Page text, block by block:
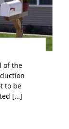
of the
to be
[…]